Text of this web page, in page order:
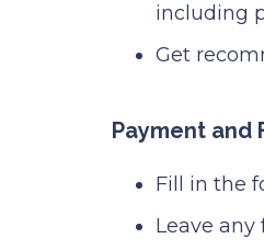
including
Get
Payment and
Fill in the
Leave any